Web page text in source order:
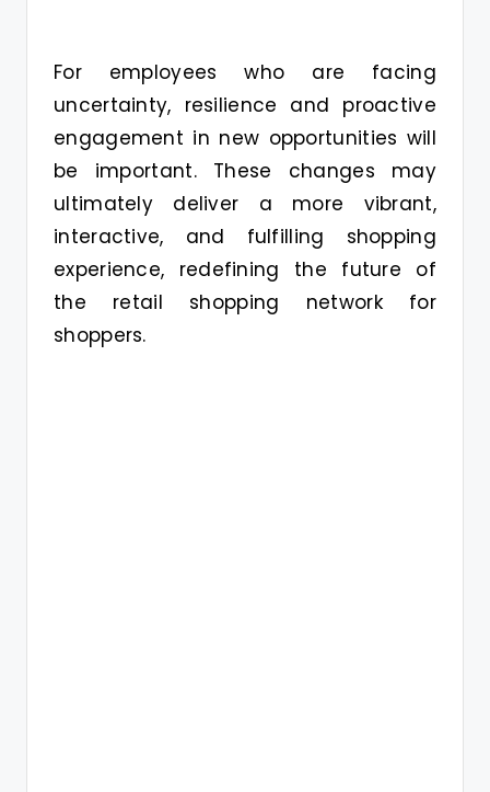
For employees who are facing
uncertainty, resilience and proactive
engagement in new opportunities will
be important. These changes may
ultimately deliver a more vibrant,
interactive, and fulfilling shopping
experience, redefining the future of
the retail shopping network for
shoppers.